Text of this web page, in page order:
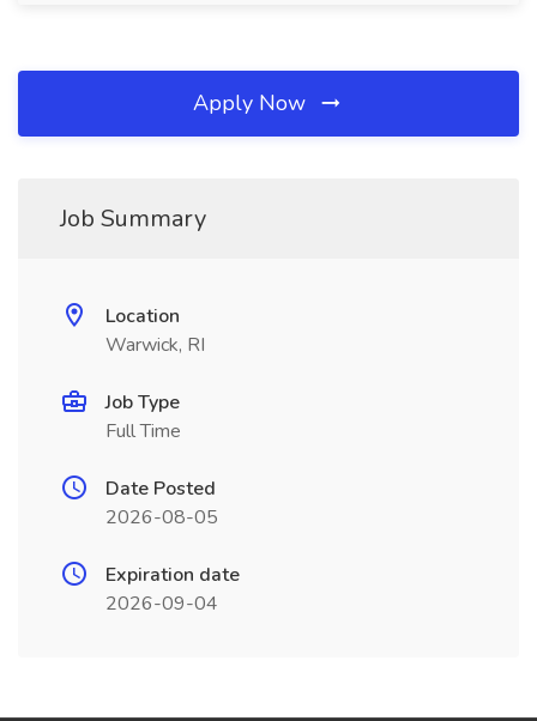
Apply Now
Job Summary
Location
Warwick, RI
Job Type
Full Time
Date Posted
2026-08-05
Expiration date
2026-09-04